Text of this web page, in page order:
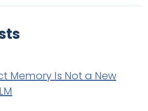
Memory Is Not a New